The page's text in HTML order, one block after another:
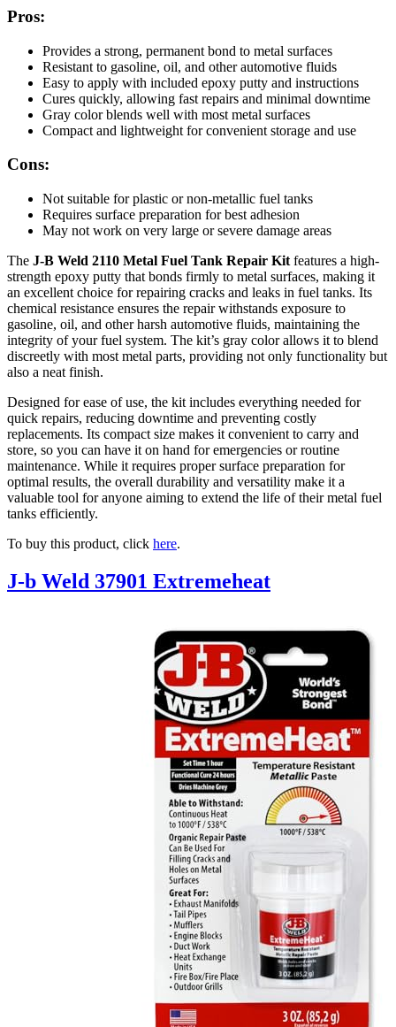
Pros:
Provides a strong, permanent bond to metal surfaces
Resistant to gasoline, oil, and other automotive fluids
Easy to apply with included epoxy putty and instructions
Cures quickly, allowing fast repairs and minimal downtime
Gray color blends well with most metal surfaces
Compact and lightweight for convenient storage and use
Cons:
Not suitable for plastic or non-metallic fuel tanks
Requires surface preparation for best adhesion
May not work on very large or severe damage areas
The J-B Weld 2110 Metal Fuel Tank Repair Kit features a high-
strength epoxy putty that bonds firmly to metal surfaces, making it
an excellent choice for repairing cracks and leaks in fuel tanks. Its
chemical resistance ensures the repair withstands exposure to
gasoline, oil, and other harsh automotive fluids, maintaining the
integrity of your fuel system. The kit’s gray color allows it to blend
discreetly with most metal parts, providing not only functionality but
also a neat finish.
Designed for ease of use, the kit includes everything needed for
quick repairs, reducing downtime and preventing costly
replacements. Its compact size makes it convenient to carry and
store, so you can have it on hand for emergencies or routine
maintenance. While it requires proper surface preparation for
optimal results, the overall durability and versatility make it a
valuable tool for anyone aiming to extend the life of their metal fuel
tanks efficiently.
To buy this product, click here.
J-b Weld 37901 Extremeheat